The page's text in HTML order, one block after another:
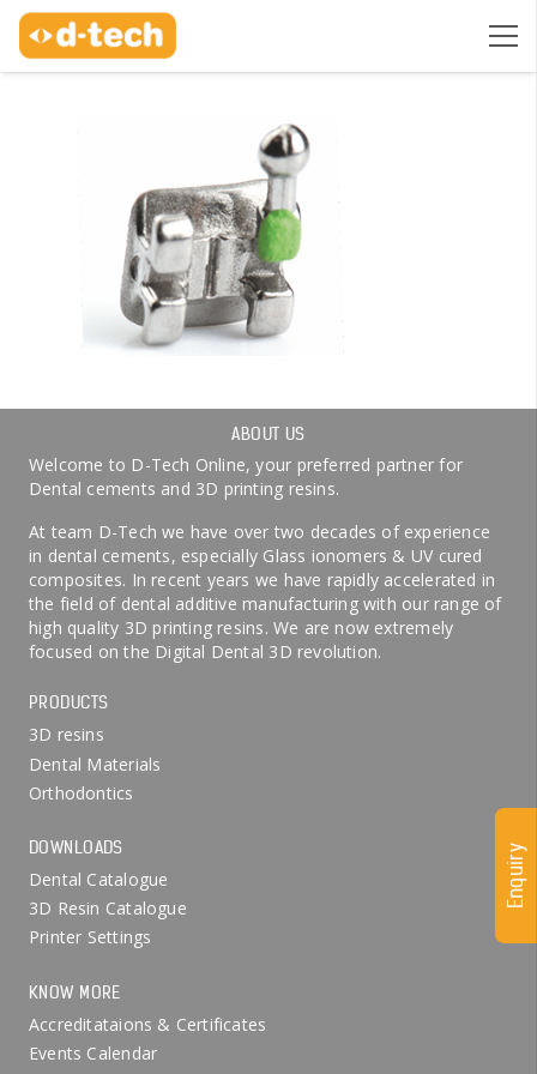
ABOUT US
Welcome to D-Tech Online, your preferred partner for
Dental cements and 3D printing resins.
At team D-Tech we have over two decades of experience
in dental cements, especially Glass ionomers & UV cured
composites. In recent years we have rapidly accelerated in
the field of dental additive manufacturing with our range of
high quality 3D printing resins. We are now extremely
focused on the Digital Dental 3D revolution.
PRODUCTS
3D resins
Dental Materials
Orthodontics
DOWNLOADS
Dental Catalogue
3D Resin Catalogue
Printer Settings
KNOW MORE
Accreditataions & Certificates
Events Calendar
Enquiry